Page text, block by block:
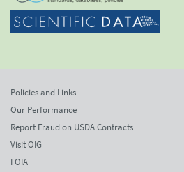
Policies and Links
Our Performance
Report Fraud on USDA Contracts
Visit OIG
FOIA